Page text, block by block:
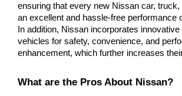
ensuring that every new Nissan car, truck,
an excellent and hassle-free performance
In addition, Nissan incorporates
vehicles for safety, convenience, and
enhancement, which further increases
What are the Pros About Nissan?